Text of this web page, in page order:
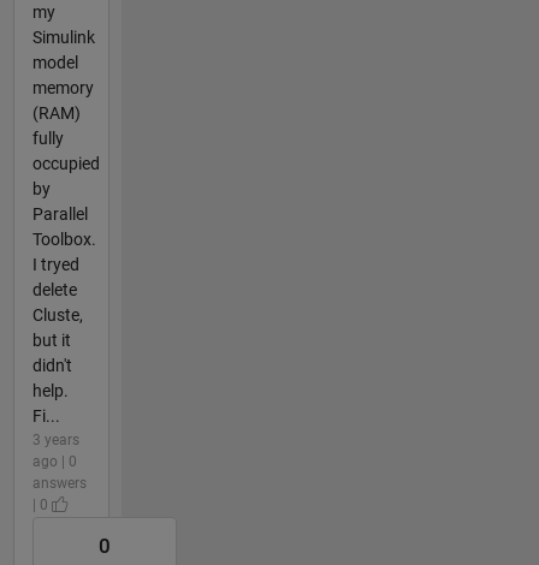
my
Simulink
model
memory
(RAM)
fully
occupied
by
Parallel
Toolbox.
I tryed
delete
Cluste,
but it
didn't
help.
Fi...
3 years
ago | 0
answers
| 0
0